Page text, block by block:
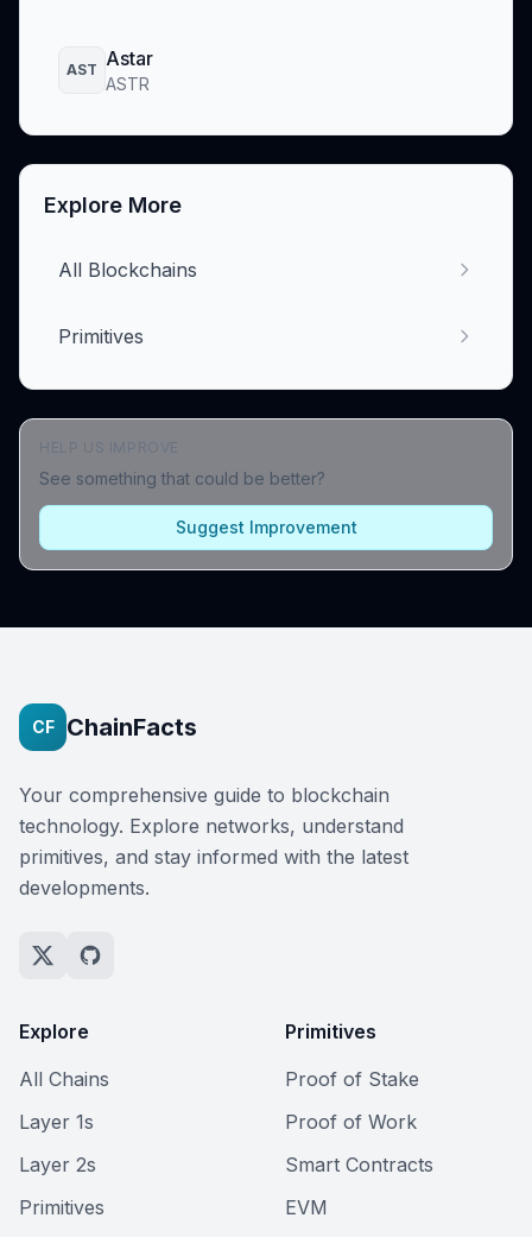
AST Astar
ASTR
Explore More
All Blockchains
Primitives
See something that could be better?
Suggest Improvement
CF ChainFacts
Your comprehensive guide to blockchain
technology. Explore networks, understand
primitives, and stay informed with the latest
developments.
Explore
All Chains
Layer 1s
Layer 2s
Primitives
Primitives
Proof of Stake
Proof of Work
Smart Contracts
EVM